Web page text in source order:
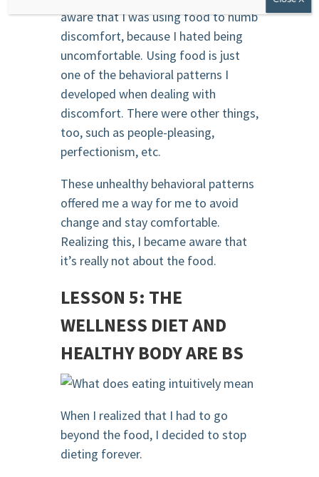
aware that I was using food to numb
discomfort, because I hated being
uncomfortable. Using food is just
one of the behavioral patterns I
developed when dealing with
discomfort. There were other things,
too, such as people-pleasing,
perfectionism, etc.
These unhealthy behavioral patterns
offered me a way for me to avoid
change and stay comfortable.
Realizing this, I became aware that
it’s really not about the food.
LESSON 5: THE
WELLNESS DIET AND
HEALTHY BODY ARE BS
When I realized that I had to go
beyond the food, I decided to stop
dieting forever.